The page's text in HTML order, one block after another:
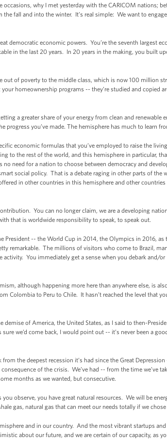
why I met yesterday with the CARICOM nations;
fall and into the winter. It’s real simple: We want to
democratic economic powers. You’re the seventh largest
in the last 20 years. In 20 years in the making, you built
of poverty to the middle class, which is now 100 million
homeownership programs -- they’re studied and copied
a greater share of your energy from clean and renewable
you’ve made. The hemisphere has much to learn
economic formulas that you’ve employed to raise the
to the rest of the world, and this hemisphere in particular,
need for a nation to choose between democracy and
social policy. That is a debate raging in other parts of the
in other countries in this hemisphere and other
You can no longer claim, we are a developing
that is worldwide responsibility to speak, to speak out.
President -- the World Cup in 2014, the Olympics in 2016,
remarkable. The millions of visitors who come to Brazil,
activity. You immediately get a sense when you debark and/
although happening more here than anywhere else, is
Colombia to Peru to Chile. It hasn’t reached the level that
of America, the United States, as I said to then-
we’d come back, I would point out -- it’s never been a
the deepest recession it’s had since the Great
of the crisis. We’ve had -- from the time we’ve
months as we wanted, but consecutive.
observe, you have great natural resources. We will be
gas, natural gas that can meet our needs totally if we
and in our country. And the most vibrant startups
about our future, and we are certain of our capacity, as